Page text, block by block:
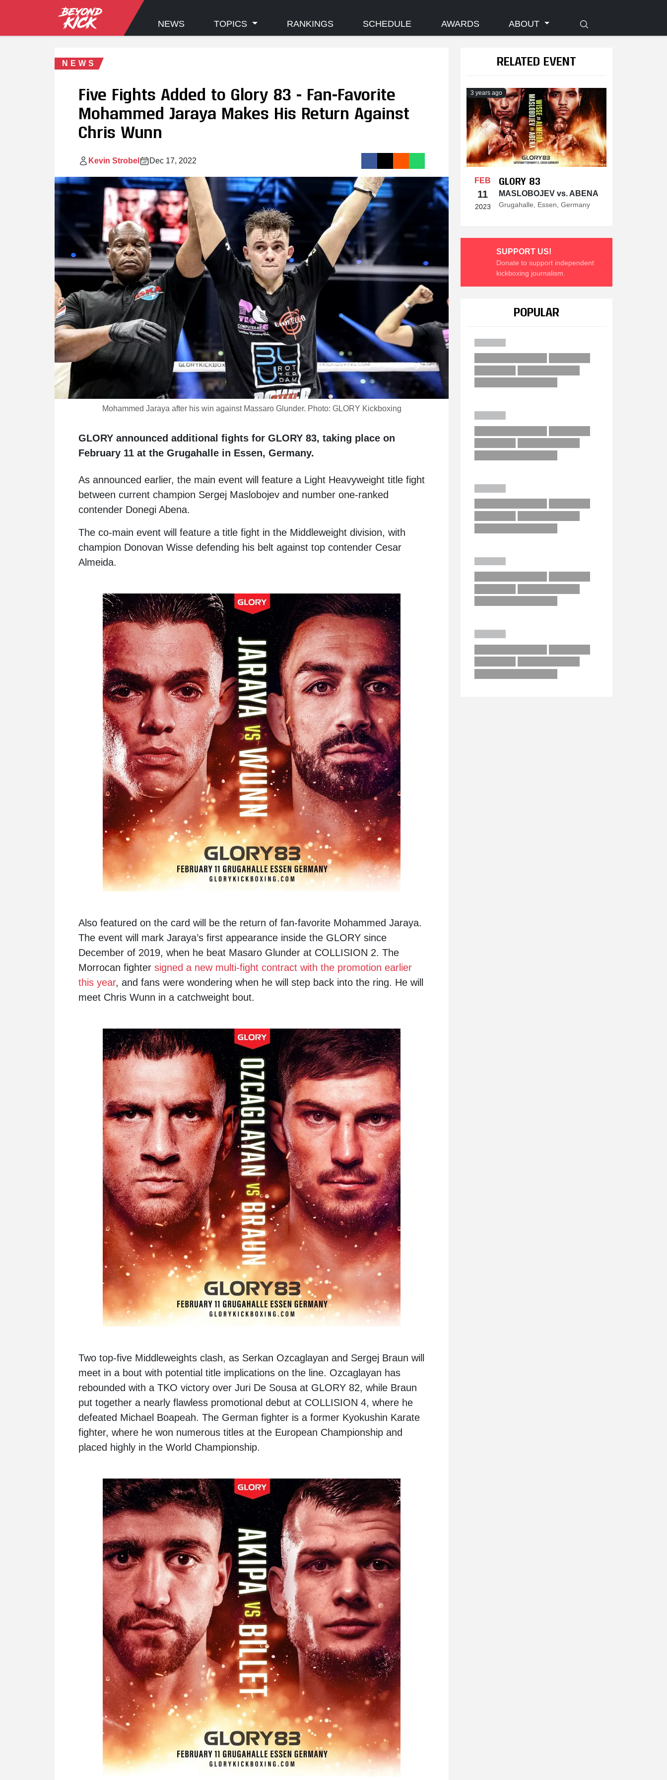
NEWS TOPICS RANKINGS SCHEDULE AWARDS ABOUT
NEWS
Five Fights Added to Glory 83 - Fan-Favorite
Mohammed Jaraya Makes His Return Against
Chris Wunn
Kevin Strobel Dec 17, 2022
Mohammed Jaraya after his win against Massaro Glunder. Photo: GLORY Kickboxing
GLORY announced additional fights for GLORY 83, taking place on
February 11 at the Grugahalle in Essen, Germany.
As announced earlier, the main event will feature a Light Heavyweight title fight
between current champion Sergej Maslobojev and number one-ranked
contender Donegi Abena.
The co-main event will feature a title fight in the Middleweight division, with
champion Donovan Wisse defending his belt against top contender Cesar
Almeida.
Also featured on the card will be the return of fan-favorite Mohammed Jaraya.
The event will mark Jaraya’s first appearance inside the GLORY since
December of 2019, when he beat Masaro Glunder at COLLISION 2. The
Morrocan fighter signed a new multi-fight contract with the promotion earlier
this year, and fans were wondering when he will step back into the ring. He will
meet Chris Wunn in a catchweight bout.
Two top-five Middleweights clash, as Serkan Ozcaglayan and Sergej Braun will
meet in a bout with potential title implications on the line. Ozcaglayan has
rebounded with a TKO victory over Juri De Sousa at GLORY 82, while Braun
put together a nearly flawless promotional debut at COLLISION 4, where he
defeated Michael Boapeah. The German fighter is a former Kyokushin Karate
fighter, where he won numerous titles at the European Championship and
placed highly in the World Championship.
RELATED EVENT
3 years ago
FEB
11
2023
GLORY 83
MASLOBOJEV vs. ABENA
Grugahalle, Essen, Germany
SUPPORT US!
Donate to support independent
kickboxing journalism.
POPULAR